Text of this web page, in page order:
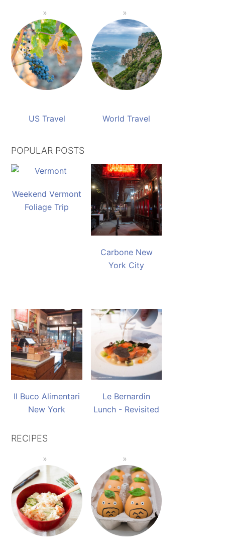
US Travel World Travel
POPULAR POSTS
Weekend Vermont
Foliage Trip
Carbone New
York City
Il Buco Alimentari
New York
Le Bernardin
Lunch - Revisited
RECIPES